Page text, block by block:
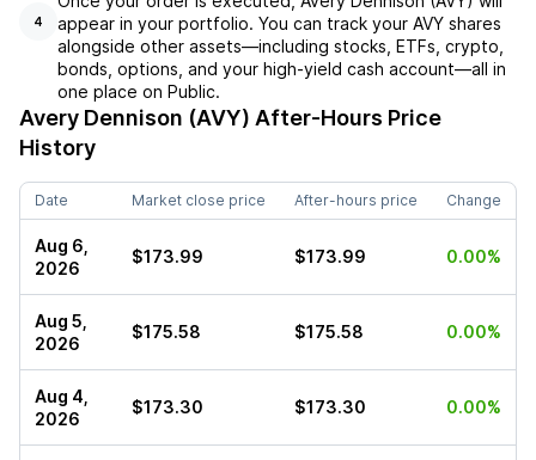
4
appear in your portfolio. You can track your AVY shares
alongside other assets—including stocks, ETFs, crypto,
bonds, options, and your high-yield cash account—all in
one place on Public.
Avery Dennison (AVY) After-Hours Price
History
Date Market close price After-hours price Change
Aug 6,
2026
$173.99 $173.99 0.00%
Aug 5,
2026
$175.58 $175.58 0.00%
Aug 4,
2026
$173.30 $173.30 0.00%